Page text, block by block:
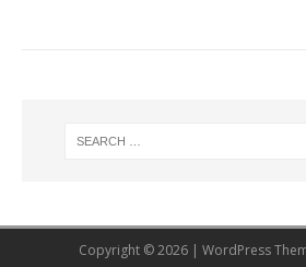
Copyright © 2026 | WordPress